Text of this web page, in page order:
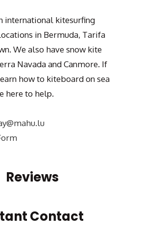
international kitesurfing
in Bermuda, Tarifa
We also have snow kite
Navada and Canmore. If
how to kiteboard on sea
here to help.
Reviews
Contact